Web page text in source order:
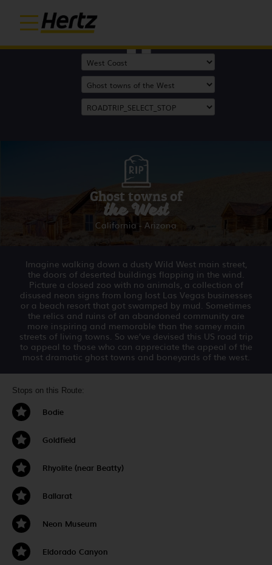
Ghost towns of
the West
California - Arizona
Imagine walking down a dusty Wild West main street,
the doors of deserted buildings flapping in the wind.
Picture a closed zoo with no animals, a collection of
disused neon signs from long lost Las Vegas businesses
or a beach resort that got swamped by mud. Sometimes
the relics and ruins of an abandoned community are
more inspiring and memorable than the samey main
streets of living towns. So we’ve devised this US road trip
to appeal to those who can appreciate the appeal of the
most dramatic ghost towns and boneyards of the west.
Stops on this Route:
Bodie
Goldfield
Rhyolite (near Beatty)
Ballarat
Neon Museum
Eldorado Canyon